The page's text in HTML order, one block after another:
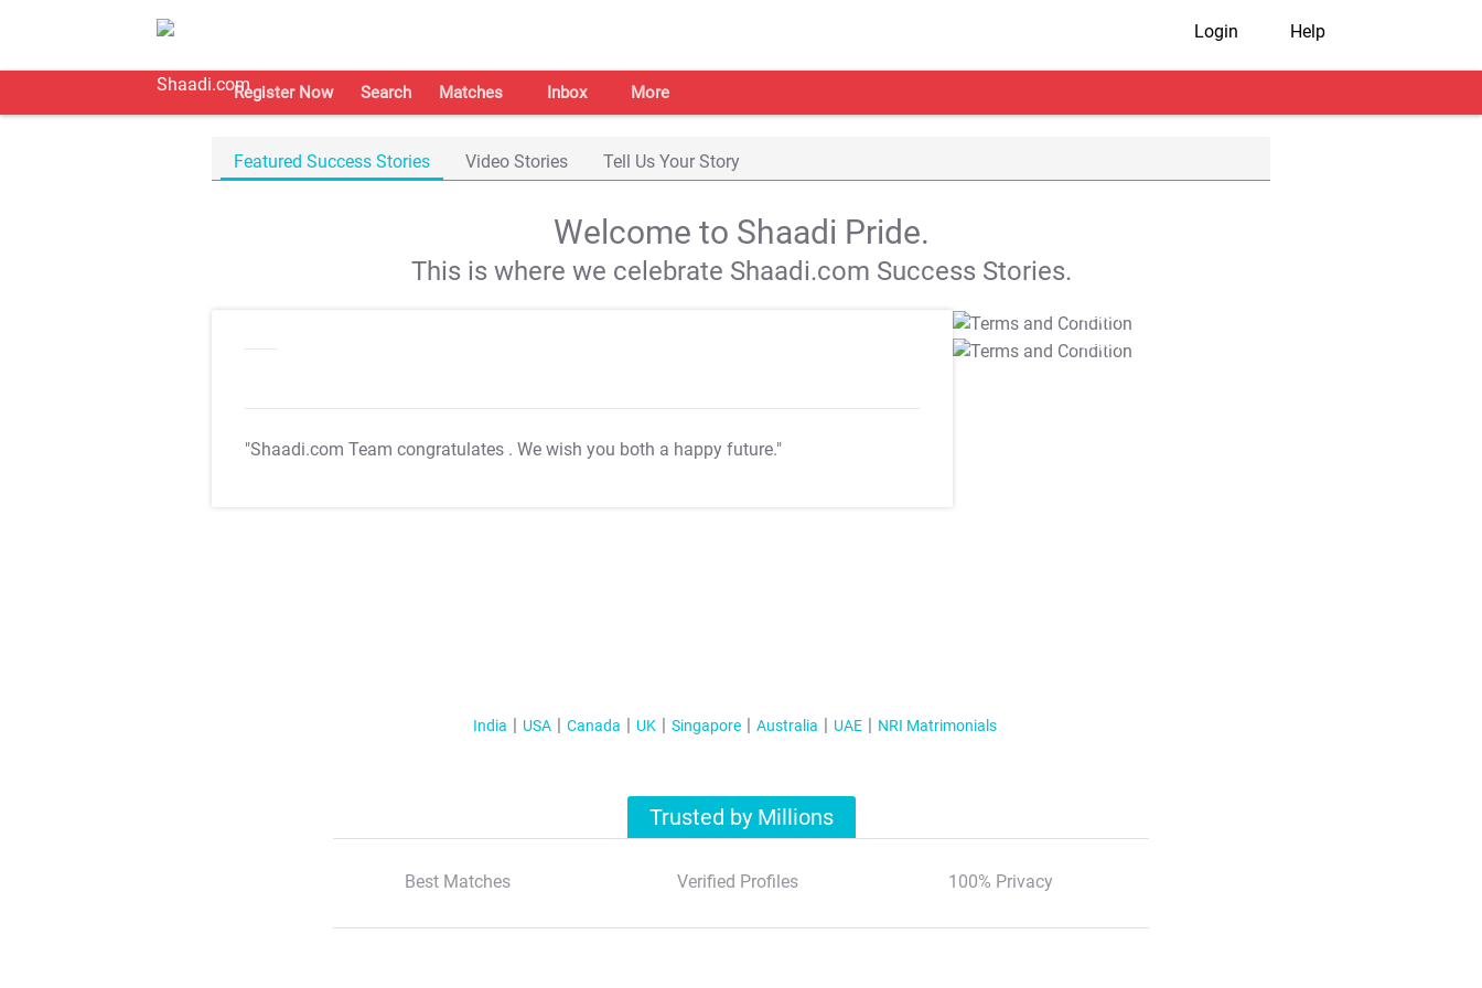
Login Help
Register Now Search Matches Inbox More
Featured Success Stories Video Stories Tell Us Your Story
Welcome to Shaadi Pride.
This is where we celebrate Shaadi.com Success Stories.
"Shaadi.com Team congratulates . We wish you both a happy future."
T&C Apply
T&C Apply
India USA Canada UK Singapore Australia UAE NRI Matrimonials
Trusted by Millions
Best Matches Verified Profiles 100% Privacy